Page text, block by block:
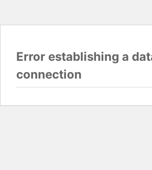
Error establishing a
connection